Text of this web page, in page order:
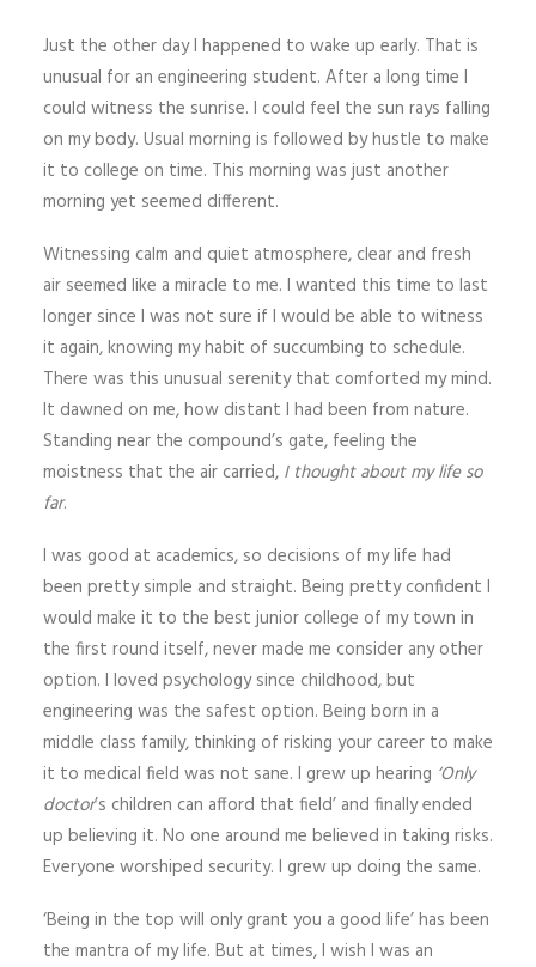
Just the other day I happened to wake up early. That is
unusual for an engineering student. After a long time I
could witness the sunrise. I could feel the sun rays falling
on my body. Usual morning is followed by hustle to make
it to college on time. This morning was just another
morning yet seemed different.
Witnessing calm and quiet atmosphere, clear and fresh
air seemed like a miracle to me. I wanted this time to last
longer since I was not sure if I would be able to witness
it again, knowing my habit of succumbing to schedule.
There was this unusual serenity that comforted my mind.
It dawned on me, how distant I had been from nature.
Standing near the compound’s gate, feeling the
moistness that the air carried, I thought about my life so
far.
I was good at academics, so decisions of my life had
been pretty simple and straight. Being pretty confident I
would make it to the best junior college of my town in
the first round itself, never made me consider any other
option. I loved psychology since childhood, but
engineering was the safest option. Being born in a
middle class family, thinking of risking your career to make
it to medical field was not sane. I grew up hearing ‘Only
doctor’s children can afford that field’ and finally ended
up believing it. No one around me believed in taking risks.
Everyone worshiped security. I grew up doing the same.
‘Being in the top will only grant you a good life’ has been
the mantra of my life. But at times, I wish I was an